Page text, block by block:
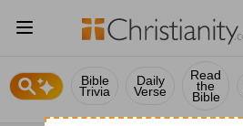
Bible
Trivia
Daily
Verse
Read
the
Bible